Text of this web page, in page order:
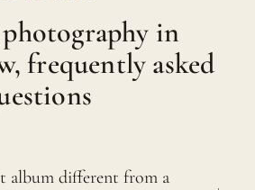
in
frequently asked
album different from a